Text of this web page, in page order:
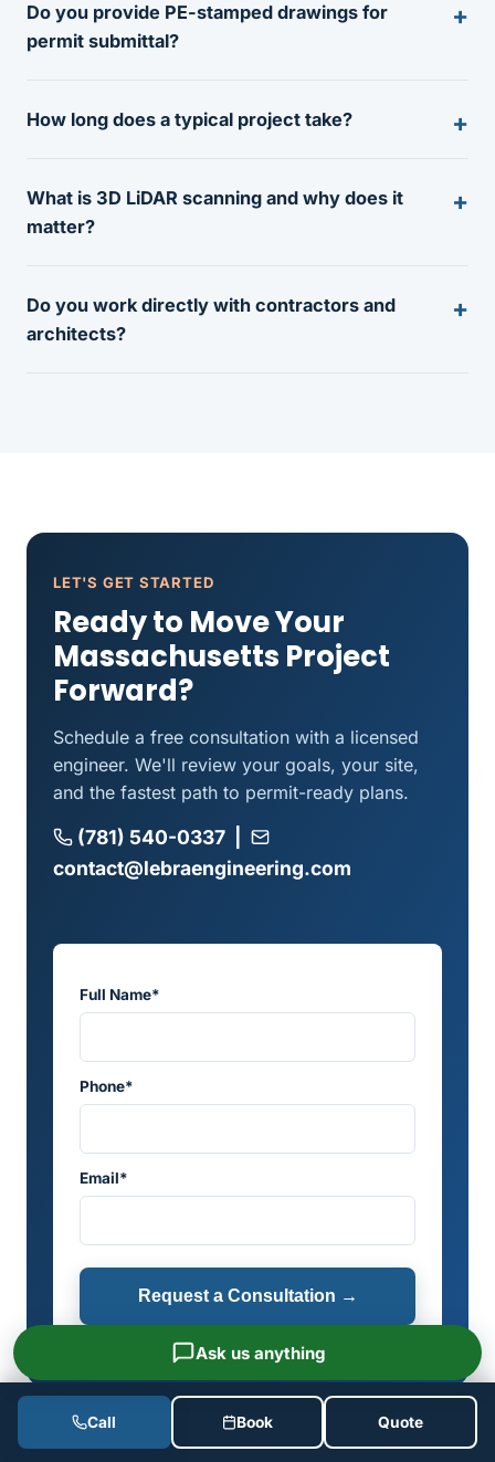
Do you provide PE-stamped drawings for
permit submittal?
How long does a typical project take?
What is 3D LiDAR scanning and why does it
matter?
Do you work directly with contractors and
architects?
LET'S GET STARTED
Ready to Move Your
Massachusetts Project
Forward?
Schedule a free consultation with a licensed
engineer. We'll review your goals, your site,
and the fastest path to permit-ready plans.
(781) 540-0337|
contact@lebraengineering.com
Full Name*
Phone*
Email*
Request a Consultation →
Call Book Quote
Ask us anything